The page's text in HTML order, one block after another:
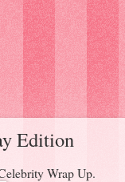
Edition
Wrap Up.